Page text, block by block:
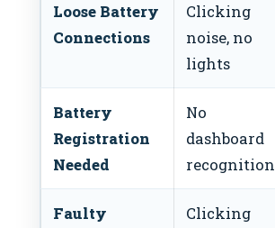
Loose Battery
Connections
Clicking
noise, no
lights
Battery
Registration
Needed
No
dashboard
recognition
Faulty
Clicking